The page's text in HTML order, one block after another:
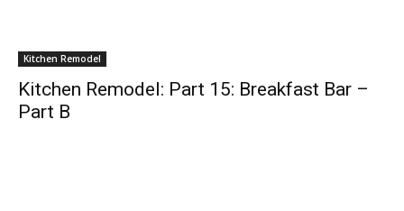
Kitchen Remodel
Kitchen Remodel: Part 15: Breakfast Bar –
Part B